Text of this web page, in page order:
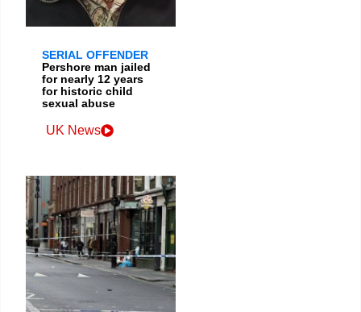
SERIAL OFFENDER
Pershore man jailed
for nearly 12 years
for historic child
sexual abuse
UK News